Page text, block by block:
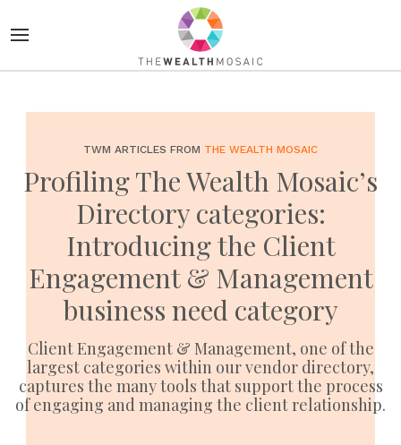
TWM ARTICLES FROM THE WEALTH MOSAIC
Profiling The Wealth Mosaic’s
Directory categories:
Introducing the Client
Engagement & Management
business need category
Client Engagement & Management, one of the
largest categories within our vendor directory,
captures the many tools that support the process
of engaging and managing the client relationship.